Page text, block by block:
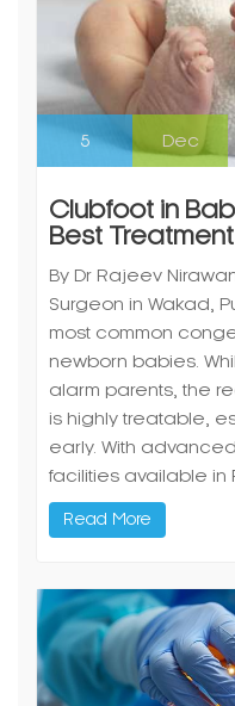
5 Dec
Clubfoot in
Best
By Dr Rajeev
Surgeon in Wakad,
most common
newborn babies.
alarm parents, the
is highly treatable,
early. With
facilities available in
Read More